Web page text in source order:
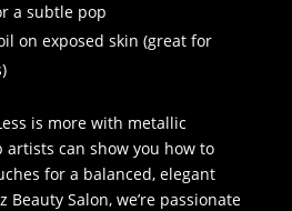
a subtle pop
on exposed skin (great for
is more with metallic
artists can show you how to
for a balanced, elegant
Beauty Salon, we’re passionate